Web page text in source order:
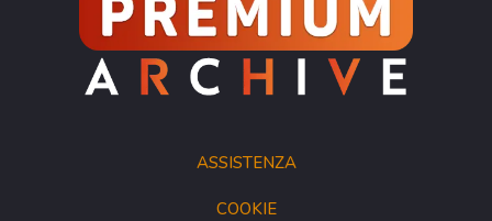
ASSISTENZA
COOKIE